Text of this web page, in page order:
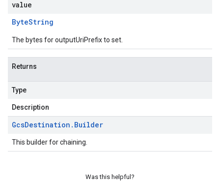
value
ByteString
The bytes for outputUriPrefix to set.
Returns
Type
Description
GcsDestination . Builder
This builder for chaining.
Was this helpful?